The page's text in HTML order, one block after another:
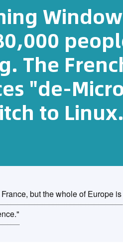
The
"de-
to
but the whole of Europe